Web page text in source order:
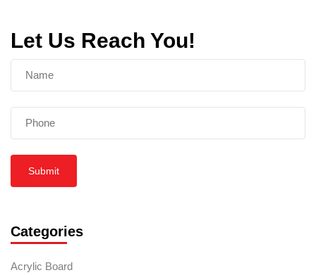
Let Us Reach You!
Submit
Categories
Acrylic Board